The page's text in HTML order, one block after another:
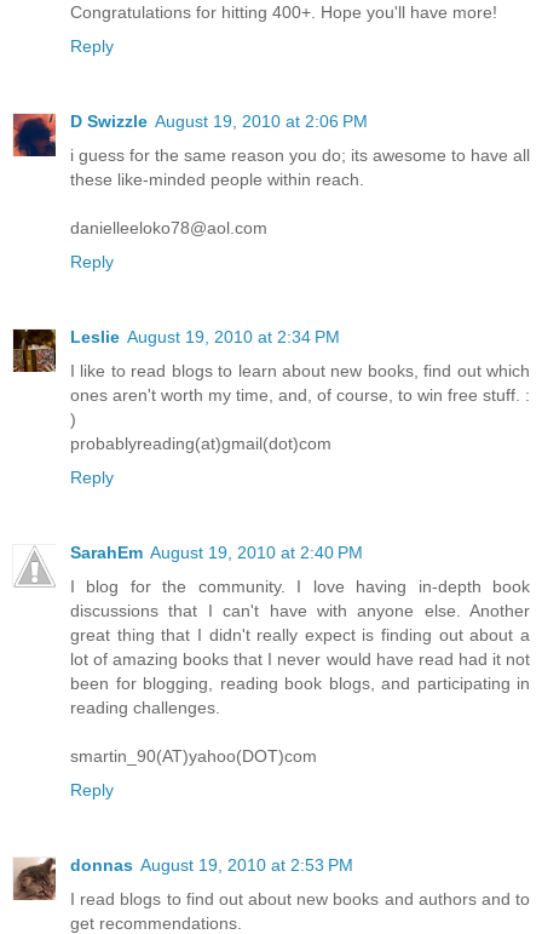
Congratulations for hitting 400+. Hope you'll have more!
Reply
D Swizzle August 19, 2010 at 2:06 PM
i guess for the same reason you do; its awesome to have all
these like-minded people within reach.
danielleeloko78@aol.com
Reply
Leslie August 19, 2010 at 2:34 PM
I like to read blogs to learn about new books, find out which
ones aren't worth my time, and, of course, to win free stuff. :
)
probablyreading(at)gmail(dot)com
Reply
SarahEm August 19, 2010 at 2:40 PM
I blog for the community. I love having in-depth book
discussions that I can't have with anyone else. Another
great thing that I didn't really expect is finding out about a
lot of amazing books that I never would have read had it not
been for blogging, reading book blogs, and participating in
reading challenges.
smartin_90(AT)yahoo(DOT)com
Reply
donnas August 19, 2010 at 2:53 PM
I read blogs to find out about new books and authors and to
get recommendations.